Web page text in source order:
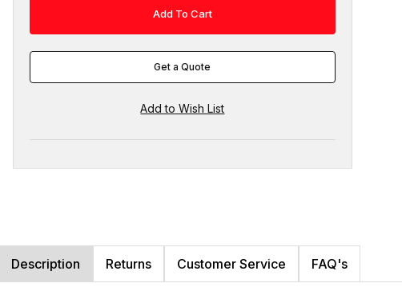
Get a Quote
Description Returns Customer Service FAQ's